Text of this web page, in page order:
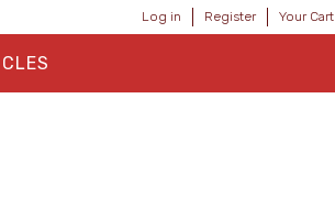
Log in Register Your Cart